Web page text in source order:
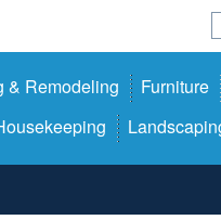
& Remodeling Furniture